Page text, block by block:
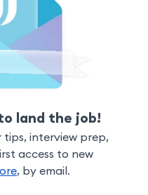
land the job!
tips, interview prep,
access to new
, by email.